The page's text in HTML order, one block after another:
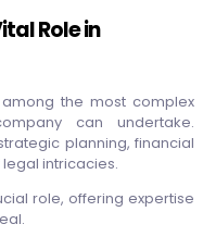
Role in
the most complex
can undertake.
planning, financial
intricacies.
role, offering expertise